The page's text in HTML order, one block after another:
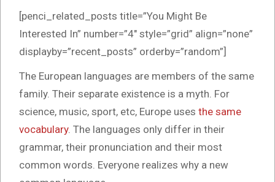
[penci_related_posts title=”You Might Be
Interested In” number=”4″ style=”grid” align=”none”
displayby=”recent_posts” orderby=”random”]
The European languages are members of the same
family. Their separate existence is a myth. For
science, music, sport, etc, Europe uses the same
vocabulary. The languages only differ in their
grammar, their pronunciation and their most
common words. Everyone realizes why a new